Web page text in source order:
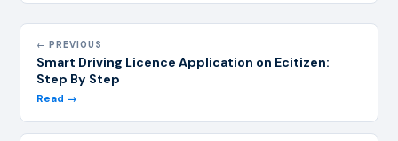
← PREVIOUS
Smart Driving Licence Application on Ecitizen:
Step By Step
Read →